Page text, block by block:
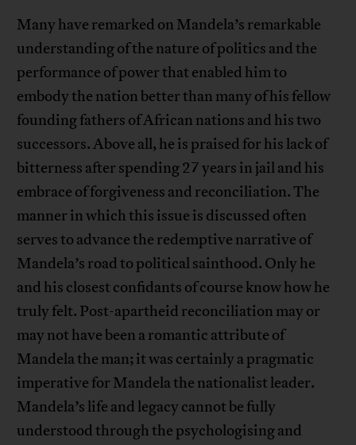
Many have remarked on Mandela’s remarkable
understanding of the nature of politics and the
performance of power that enabled him to
embody the nation better than many of his fellow
founding fathers of African nations and his two
successors. Above all, he is praised for his lack of
bitterness after spending 27 years in jail and his
embrace of forgiveness and reconciliation. The
manner in which this issue is discussed often
serves to advance the redemptive narrative of
Mandela’s road to political sainthood. Only he
and his closest confidants of course know how he
truly felt. Post-apartheid reconciliation may or
may not have been a romantic attribute of
Mandela the man; it was certainly a pragmatic
imperative for Mandela the nationalist leader.
Mandela’s life and legacy cannot be fully
understood through the psychologising and